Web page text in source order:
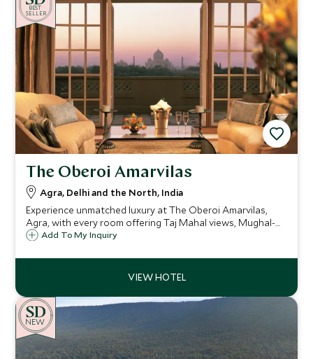
BEST
SELLER
The Oberoi Amarvilas
Agra, Delhi and the North, India
Experience unmatched luxury at The Oberoi Amarvilas,
Agra, with every room offering Taj Mahal views, Mughal-
inspired elegance, landscaped gardens, a world-class spa,
stay.
Add To My Inquiry
NEW